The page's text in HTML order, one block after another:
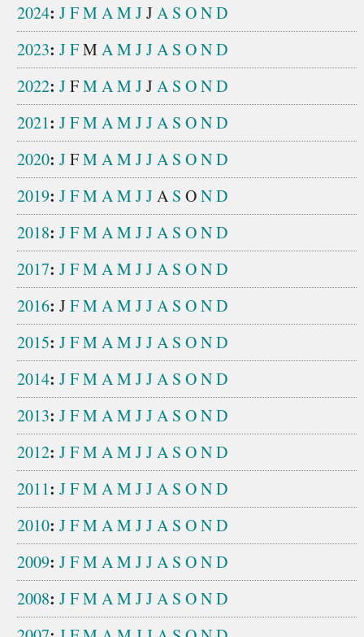
2024: JFMAMJJA S OND
2023: JFM AMJJA S OND
2022: JFMAMJJA S OND
2021: JFMAMJJA S OND
2020: JFMAMJJA S OND
2019: JFMAMJJA S OND
2018: JFMAMJJA S OND
2017: JFMAMJJA S OND
2016: JFMAMJJA S OND
2015: JFMAMJJA S OND
2014: JFMAMJJA S OND
2013: JFMAMJJA S OND
2012: JFMAMJJA S OND
2011: JFMAMJJA S OND
2010: JFMAMJJA S OND
2009: JFMAMJJA S OND
2008: JFMAMJJA S OND